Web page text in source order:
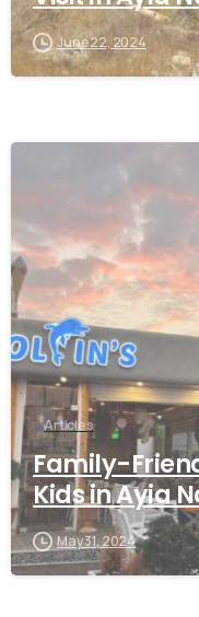
June 22, 2024
Articles
Family-
Kids in Ayia
May 31, 2024